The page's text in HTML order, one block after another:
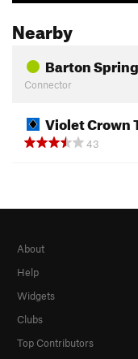
Nearby
Barton
Connector
Violet Crown
43
About
Help
Widgets
Clubs
Top Contributors